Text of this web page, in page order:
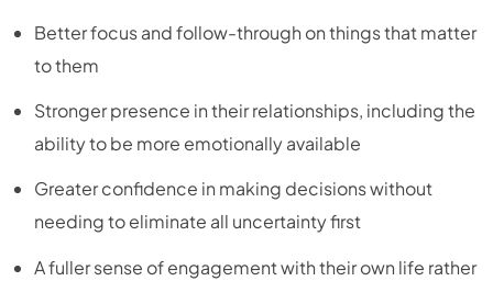
Better focus and follow-through on things that matter
to them
Stronger presence in their relationships, including the
ability to be more emotionally available
Greater confidence in making decisions without
needing to eliminate all uncertainty first
A fuller sense of engagement with their own life rather